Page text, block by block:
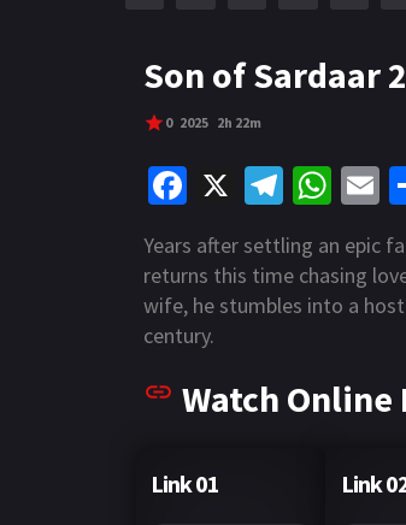
Son of Sardaar
0 2025 2h 22m
Fa
ce
b
o
o
k
X
Te
le
gr
a
W
at
sA
p
E
m
l
Years after settling an epic
returns this time chasing
wife, he stumbles into a
century.
Watch Online
Link 01 Link